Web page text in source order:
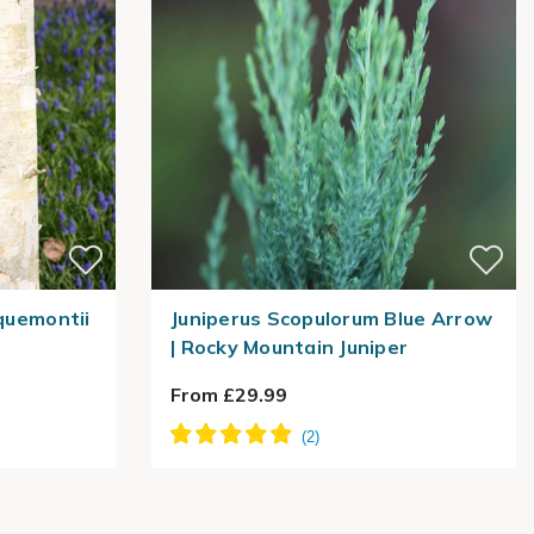
Juniperus Scopulorum Blue Arrow
| Rocky Mountain Juniper
From £29.99